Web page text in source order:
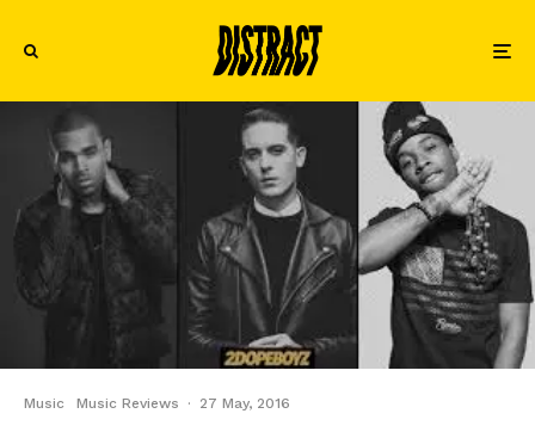
Music Music Reviews · 27 May, 2016